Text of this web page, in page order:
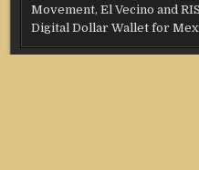
Movement, El Vecino and
Digital Dollar Wallet for